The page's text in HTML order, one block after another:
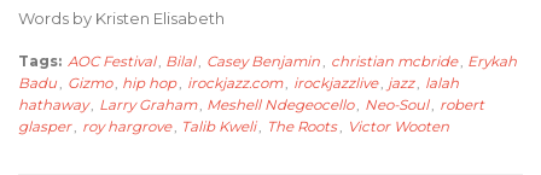
Words by Kristen Elisabeth
Tags: AOC Festival , Bilal, Casey Benjamin , christian mcbride , Erykah
Badu , Gizmo , hip hop, irockjazz.com , irockjazzlive , jazz, lalah
hathaway , Larry Graham , Meshell Ndegeocello, Neo-Soul , robert
glasper , roy hargrove , Talib Kweli, The Roots , Victor Wooten